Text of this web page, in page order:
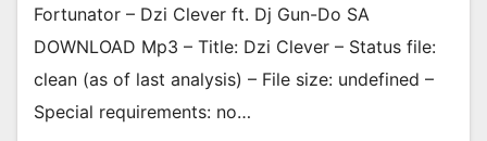
Fortunator – Dzi Clever ft. Dj Gun-Do SA
DOWNLOAD Mp3 – Title: Dzi Clever – Status file:
clean (as of last analysis) – File size: undefined –
Special requirements: no…